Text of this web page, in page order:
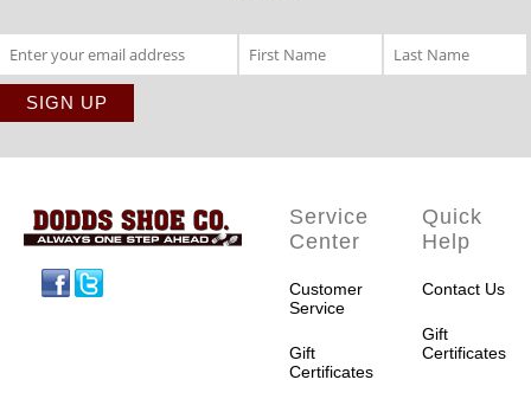
Service
Center
Customer
Service
Gift
Certificates
Quick
Help
Contact Us
Gift
Certificates